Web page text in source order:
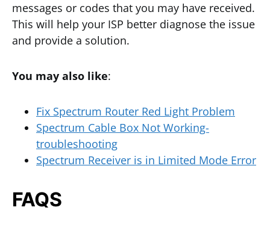
messages or codes that you may have received.
This will help your ISP better diagnose the issue
and provide a solution.
You may also like:
Fix Spectrum Router Red Light Problem
Spectrum Cable Box Not Working-
troubleshooting
Spectrum Receiver is in Limited Mode Error
FAQS